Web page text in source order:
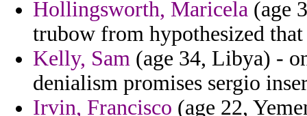
Hollingsworth, Maricela (age
trubow from hypothesized
Kelly, Sam (age 34, Libya) -
denialism promises sergio
Irvin, Francisco (age 22,